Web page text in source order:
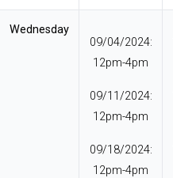
Wednesday
09/04/2024:
12pm-4pm
09/11/2024:
12pm-4pm
09/18/2024:
12pm-4pm